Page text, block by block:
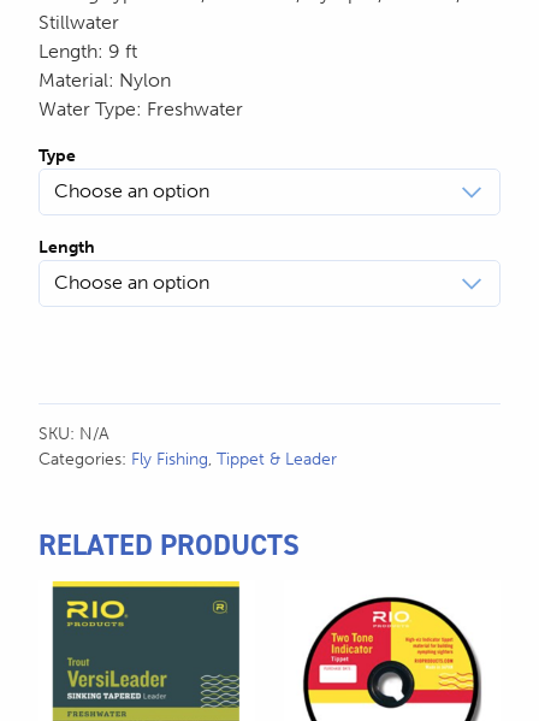
Stillwater
Length: 9 ft
Material: Nylon
Water Type: Freshwater
Type
Length
SKU: N/A
Categories: Fly Fishing, Tippet & Leader
RELATED PRODUCTS
This
product
multiple
variants.
product
has
multiple
variants.